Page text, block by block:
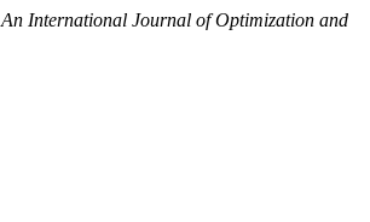
An International Journal of Optimization and